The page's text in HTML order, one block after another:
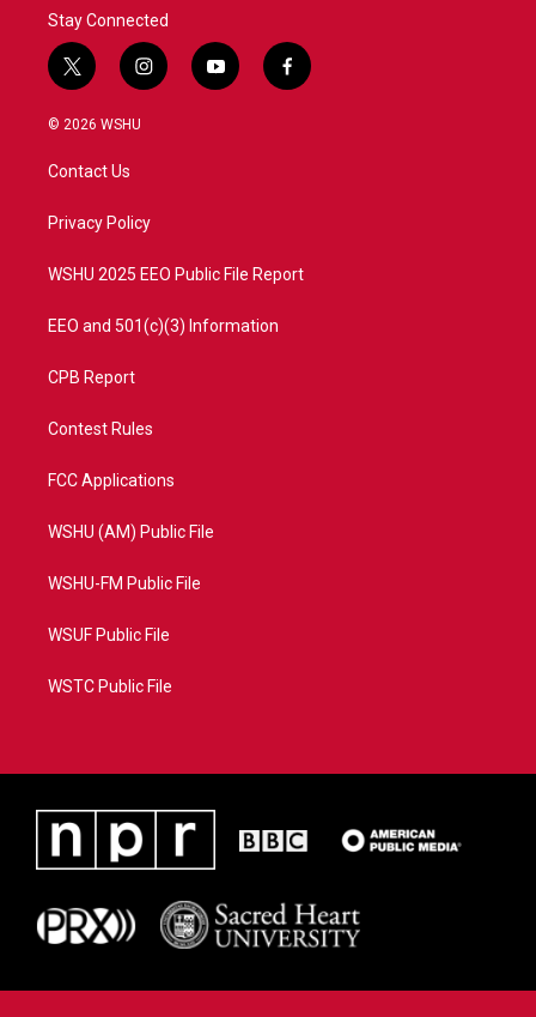
Stay Connected
t
w
i
t
e
i
n
a
y
o
f
a
© 2026 WSHU
Contact Us
Privacy Policy
WSHU 2025 EEO Public File Report
EEO and 501(c)(3) Information
CPB Report
Contest Rules
FCC Applications
WSHU (AM) Public File
WSHU-FM Public File
WSUF Public File
WSTC Public File